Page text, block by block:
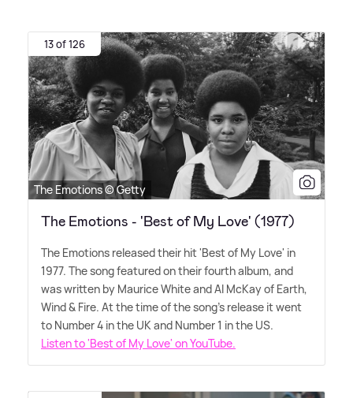
13 of 126
The Emotions © Getty
The Emotions - 'Best of My Love' (1977)
The Emotions released their hit 'Best of My Love' in
1977. The song featured on their fourth album, and
was written by Maurice White and Al McKay of Earth,
Wind& Fire. At the time of the song's release it went
to Number 4 in the UK and Number 1 in the US.
Listen to 'Best of My Love' on YouTube.